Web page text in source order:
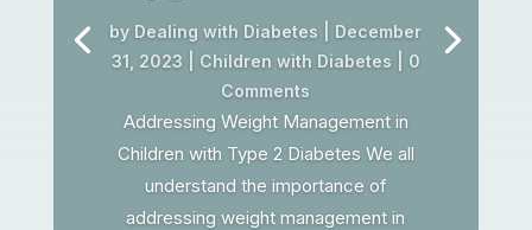
by Dealing with Diabetes
December
31, 2023
Children with Diabetes | 0
Comments
Addressing Weight Management in
Children with Type 2 Diabetes We all
understand the importance of
addressing weight management in